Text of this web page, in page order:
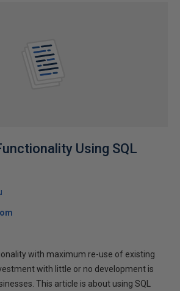
Using SQL
with maximum re-use of existing
with little or no development is
This article is about using SQL